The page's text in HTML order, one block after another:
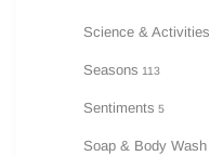
Science & Activities
Seasons 113
Sentiments 5
Soap & Body Wash